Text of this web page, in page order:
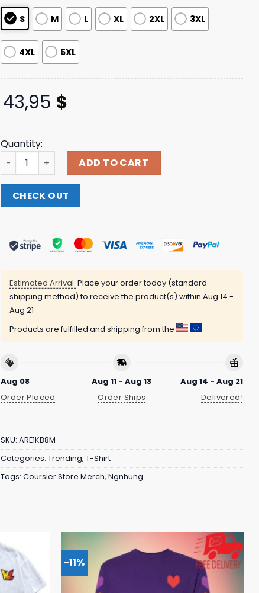
ratings
S M L XL 2XL 3XL
4XL 5XL
43,95 $
Quantity:
Coursier Store Merch Racing Team Hoodie quantity
ADD TO CART
CHECK OUT
Estimated Arrival: Place your order today (standard
shipping method) to receive the product(s) within Aug 14 -
Aug 21
Products are fulfilled and shipping from the
Aug 08
Order Placed
Aug 11 - Aug 13
Order Ships
Aug 14 - Aug 21
Delivered!
SKU: ARE1KB8M
Categories: Trending, T-Shirt
Tags: Coursier Store Merch, Ngnhung
-11%